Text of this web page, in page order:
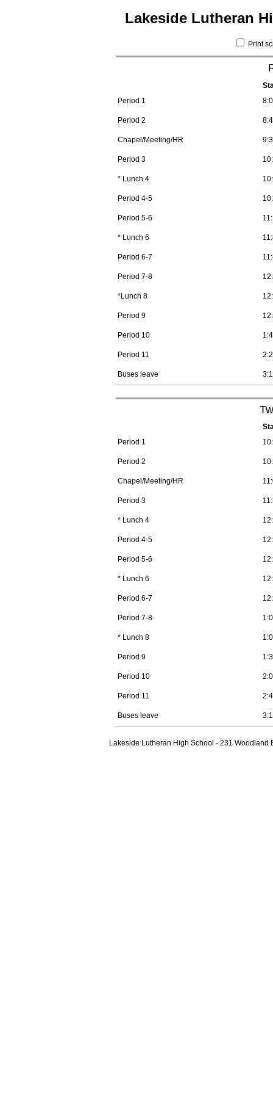
Lakeside Lutheran
Print
Period 1
Period 2
Chapel/Meeting/HR
Period 3
* Lunch 4
Period 4-5
Period 5-6
* Lunch 6
Period 6-7
Period 7-8
*Lunch 8
Period 9
Period 10
Period 11
Buses leave
Period 1
Period 2
Chapel/Meeting/HR
Period 3
* Lunch 4
Period 4-5
Period 5-6
* Lunch 6
Period 6-7
Period 7-8
* Lunch 8
Period 9
Period 10
Period 11
Buses leave
Lakeside Lutheran High School - 231